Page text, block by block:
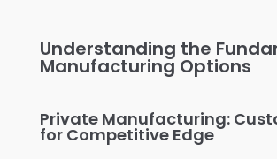
Understanding the
Manufacturing Options
Private Manufacturing:
for Competitive Edge